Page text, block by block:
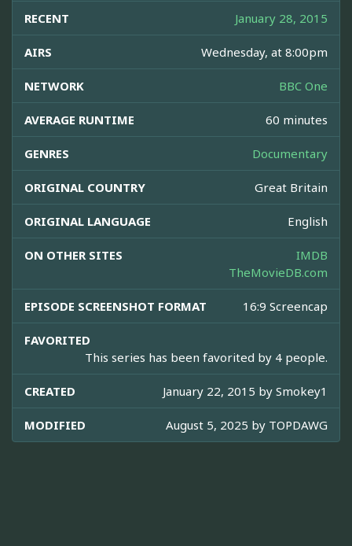
RECENT January 28, 2015
AIRS Wednesday, at 8:00pm
NETWORK BBC One
AVERAGE RUNTIME 60 minutes
GENRES Documentary
ORIGINAL COUNTRY Great Britain
ORIGINAL LANGUAGE English
ON OTHER SITES
IMDB
TheMovieDB.com
EPISODE SCREENSHOT FORMAT 16:9 Screencap
FAVORITED
This series has been favorited by 4 people.
CREATED January 22, 2015 by Smokey1
MODIFIED August 5, 2025 by TOPDAWG